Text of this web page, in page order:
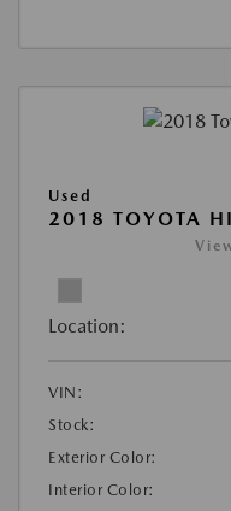
Used
2018 TOYOTA
Location:
VIN:
Stock:
Exterior Color:
Interior Color: